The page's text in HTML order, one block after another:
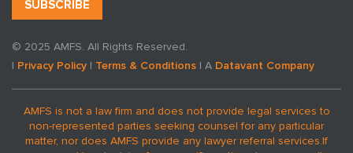
© 2025 AMFS. All Rights Reserved.
| Privacy Policy | Terms & Conditions | A Datavant Company
AMFS is not a law firm and does not provide legal services to
non-represented parties seeking counsel for any particular
matter, nor does AMFS provide any lawyer referral services.If